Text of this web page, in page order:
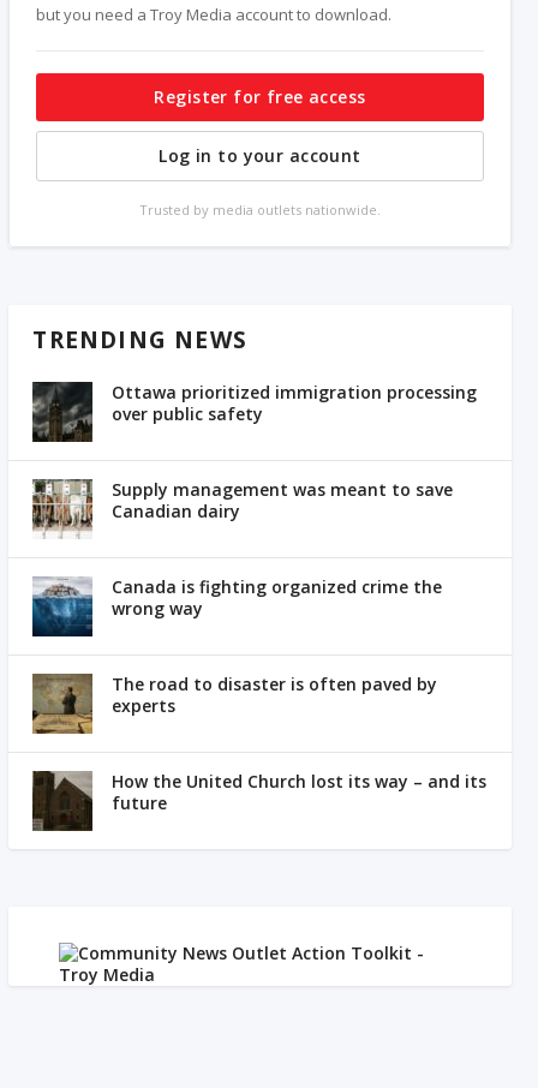
but you need a Troy Media account to download.
Register for free access
Log in to your account
Trusted by media outlets nationwide.
TRENDING NEWS
Ottawa prioritized immigration processing
over public safety
Supply management was meant to save
Canadian dairy
Canada is fighting organized crime the
wrong way
The road to disaster is often paved by
experts
How the United Church lost its way – and its
future